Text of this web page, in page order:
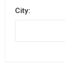
City: